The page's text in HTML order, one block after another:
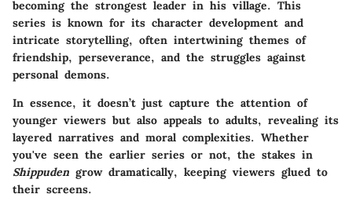
becoming the strongest leader in his village. This
series is known for its character development and
intricate storytelling, often intertwining themes of
friendship, perseverance, and the struggles against
personal demons.
In essence, it doesn’t just capture the attention of
younger viewers but also appeals to adults, revealing its
layered narratives and moral complexities. Whether
you've seen the earlier series or not, the stakes in
Shippuden grow dramatically, keeping viewers glued to
their screens.